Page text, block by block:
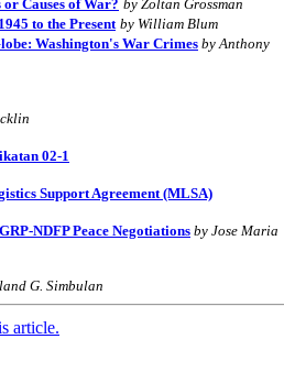
Causes of War? by Zoltan Grossman
to the Present by William Blum
Washington's War Crimes by Anthony
02-1
Support Agreement (MLSA)
NDFP Peace Negotiations by Jose Maria
G. Simbulan
article.